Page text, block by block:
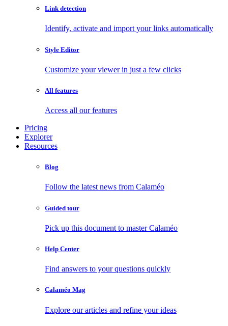
Link detection
Identify, activate and import your links automatically
Style Editor
Customize your viewer in just a few clicks
All features
Access all our features
Pricing
Explorer
Resources
Blog
Follow the latest news from Calaméo
Guided tour
Pick up this document to master Calaméo
Help Center
Find answers to your questions quickly
Calaméo Mag
Explore our articles and refine your ideas